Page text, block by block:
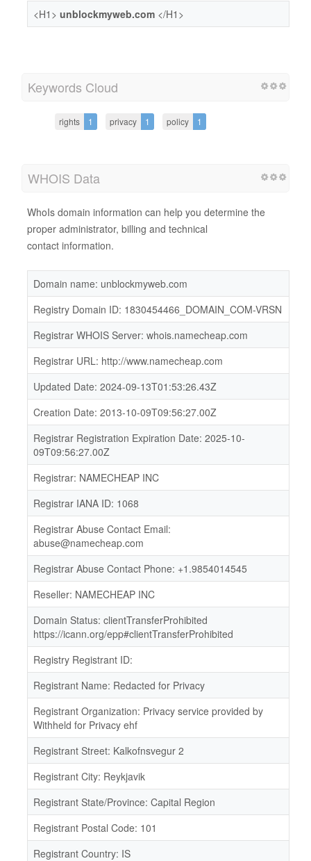
<H1> unblockmyweb.com </H1>
Keywords Cloud
rights 1 privacy 1 policy 1
WHOIS Data
WhoIs domain information can help you determine the
proper administrator, billing and technical
contact information.
Domain name: unblockmyweb.com
Registry Domain ID: 1830454466_DOMAIN_COM-VRSN
Registrar WHOIS Server: whois.namecheap.com
Registrar URL: http://www.namecheap.com
Updated Date: 2024-09-13T01:53:26.43Z
Creation Date: 2013-10-09T09:56:27.00Z
Registrar Registration Expiration Date: 2025-10-
09T09:56:27.00Z
Registrar: NAMECHEAP INC
Registrar IANA ID: 1068
Registrar Abuse Contact Email:
abuse@namecheap.com
Registrar Abuse Contact Phone: +1.9854014545
Reseller: NAMECHEAP INC
Domain Status: clientTransferProhibited
https://icann.org/epp#clientTransferProhibited
Registry Registrant ID:
Registrant Name: Redacted for Privacy
Registrant Organization: Privacy service provided by
Withheld for Privacy ehf
Registrant Street: Kalkofnsvegur 2
Registrant City: Reykjavik
Registrant State/Province: Capital Region
Registrant Postal Code: 101
Registrant Country: IS